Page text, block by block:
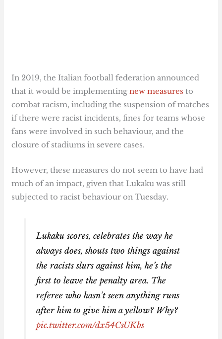
In 2019, the Italian football federation announced
that it would be implementingnew measuresto
combat racism, including the suspension of matches
if there were racist incidents, fines for teams whose
fans were involved in such behaviour, and the
closure of stadiums in severe cases.
However, these measures do not seem to have had
much of an impact, given that Lukaku was still
subjected to racist behaviour on Tuesday.
Lukaku scores, celebrates the way he
always does, shouts two things against
the racists slurs against him, he’s the
first to leave the penalty area. The
referee who hasn’t seen anything runs
after him to give him a yellow? Why?
pic.twitter.com/dx54CsUKbs